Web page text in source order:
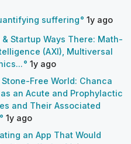
suffering 1y ago
Startup Ways There: Math-
(AXI), Multiversal
1y ago
Free World: Chanca
an Acute and Prophylactic
and Their Associated
1y ago
an App That Would